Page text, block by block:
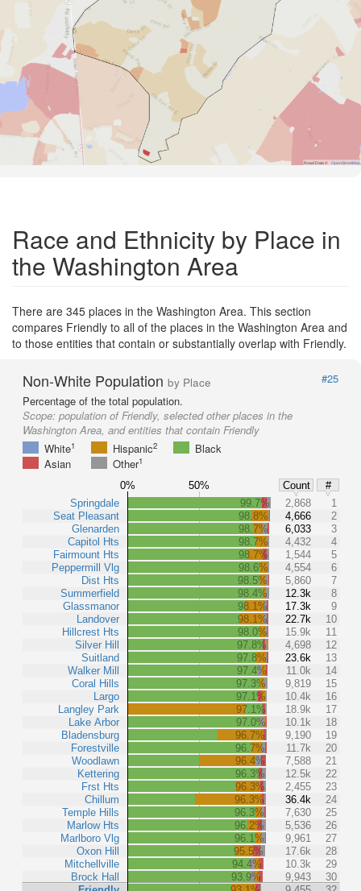
Road Data © OpenStreetMap
Race and Ethnicity by Place in
the Washington Area
There are 345 places in the Washington Area. This section
compares Friendly to all of the places in the Washington Area and
to those entities that contain or substantially overlap with Friendly.
Non-White Population by Place
#25
Percentage of the total population.
Scope: population of Friendly, selected other places in the
Washington Area, and entities that contain Friendly
White1 Hispanic2
Black
Asian
Other1
0% 50% Count
#
Springdale
Seat Pleasant
Glenarden
Capitol Hts
Fairmount Hts
Peppermill Vlg
Dist Hts
Summerfield
Glassmanor
Landover
Hillcrest Hts
Silver Hill
Suitland
Walker Mill
Coral Hills
Largo
Langley Park
Lake Arbor
Bladensburg
Forestville
Woodlawn
Kettering
Frst Hts
Chillum
Temple Hills
Marlow Hts
Marlboro Vlg
Oxon Hill
Mitchellville
Brock Hall
99.7% 2,868
1
98.8%
4,666
2
98.7%
6,033
3
98.7%
4,432
4
98.7%
1,544
5
98.6%
4,554
6
98.5%
5,860
7
98.4%
12.3k
8
98.1%
17.3k
9
98.1%
22.7k
10
98.0%
15.9k
11
97.8%
4,698
12
97.8%
23.6k
13
97.4%
11.0k
14
97.3%
9,819
15
97.1%
10.4k
16
97.1%
18.9k
17
97.0%
10.1k
18
96.7%
9,190
19
96.7%
11.7k
20
96.4%
7,588
21
96.3%
12.5k
22
96.3%
2,455
23
96.3%
36.4k
24
96.3%
7,630
25
96.2%
5,536
26
96.1%
9,961
27
95.5%
17.6k
28
94.4%
10.3k
29
93.9%
9,943
30